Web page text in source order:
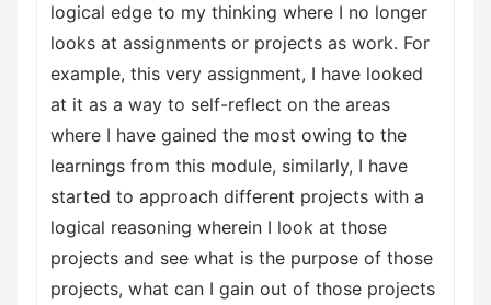
logical edge to my thinking where I no longer
looks at assignments or projects as work. For
example, this very assignment, I have looked
at it as a way to self-reflect on the areas
where I have gained the most owing to the
learnings from this module, similarly, I have
started to approach different projects with a
logical reasoning wherein I look at those
projects and see what is the purpose of those
projects, what can I gain out of those projects